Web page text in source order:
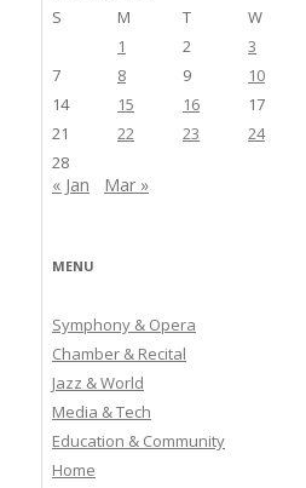
S
M T W
1
2 3
7
8 9 10
14
15 16 17
21
22 23 24
28
« Jan Mar »
MENU
Symphony & Opera
Chamber & Recital
Jazz & World
Media & Tech
Education & Community
Home